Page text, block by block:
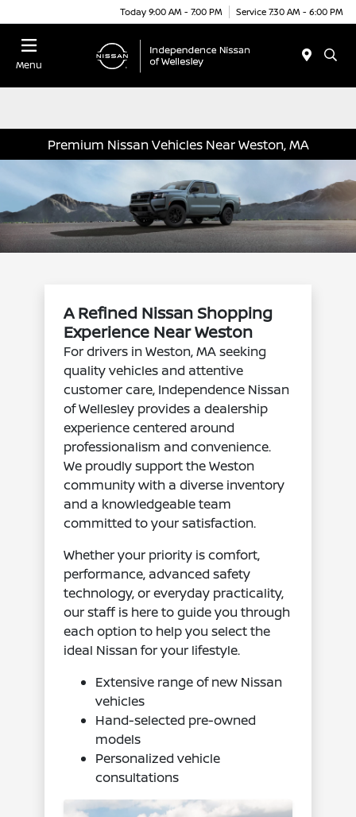
Today 9:00 AM - 7:00 PM Service 7:30 AM - 6:00 PM
Menu
Premium Nissan Vehicles Near Weston, MA
A Refined Nissan Shopping
Experience Near Weston
For drivers in Weston, MA seeking
quality vehicles and attentive
customer care, Independence Nissan
of Wellesley provides a dealership
experience centered around
professionalism and convenience.
We proudly support the Weston
community with a diverse inventory
and a knowledgeable team
committed to your satisfaction.
Whether your priority is comfort,
performance, advanced safety
technology, or everyday practicality,
our staff is here to guide you through
each option to help you select the
ideal Nissan for your lifestyle.
Extensive range of new Nissan
vehicles
Hand-selected pre-owned
models
Personalized vehicle
consultations